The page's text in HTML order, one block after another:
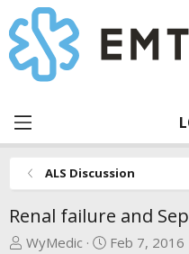
ALS Discussion
Renal failure and
T
WyMedic
S
Feb 7, 2016